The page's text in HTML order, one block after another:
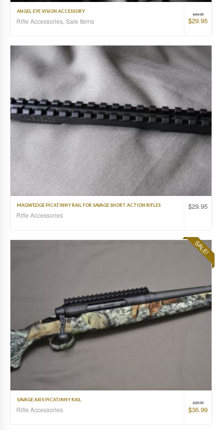
$49.95
$29.95
ANGEL EYE VISION ACCESSORY
Rifle Accessories, Sale Items
$29.95
MAGWEDGE PICATINNY RAIL FOR SAVAGE SHORT ACTION RIFLES
Rifle Accessories
SALE!
$39.99
$36.99
SAVAGE AXIS PICATINNY RAIL
Rifle Accessories